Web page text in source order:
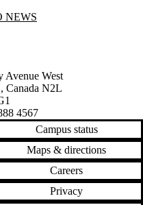
NEWS
Avenue West
, Canada N2L
4567
Campus status
Maps & directions
Careers
Privacy